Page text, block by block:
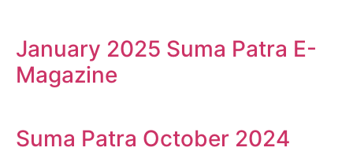
January 2025 Suma Patra E-
Magazine
Suma Patra October 2024